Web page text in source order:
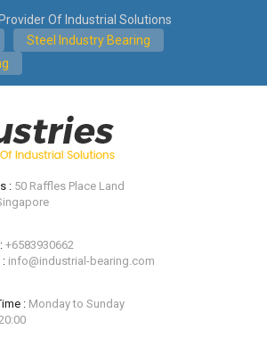
Of Industrial Solutions
Steel Industry Bearing
: 50 Raffles Place Land
+6583930662
: info@industrial-bearing.com
: Monday to Sunday